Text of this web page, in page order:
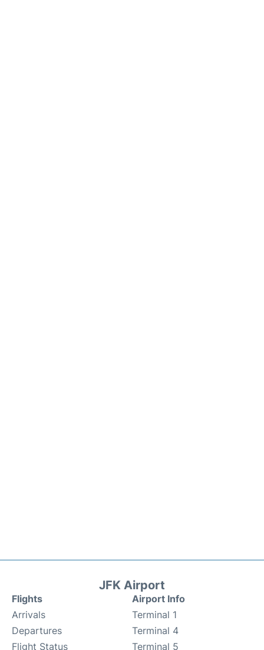
JFK Airport
Flights
Arrivals
Departures
Flight Status
Airport Info
Terminal 1
Terminal 4
Terminal 5